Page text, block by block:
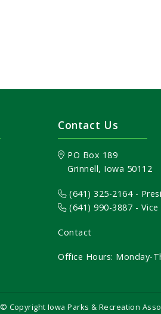
Contact Us
PO Box 189
Grinnell, Iowa 50112
(641) 325-2164-
(641) 990-3887 -
Contact
Office Hours: Monday-
Copyright Iowa Parks & Recreation